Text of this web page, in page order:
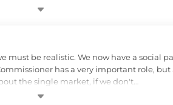
be realistic. We now have a social
has a very important role,
the single market, if we don't…